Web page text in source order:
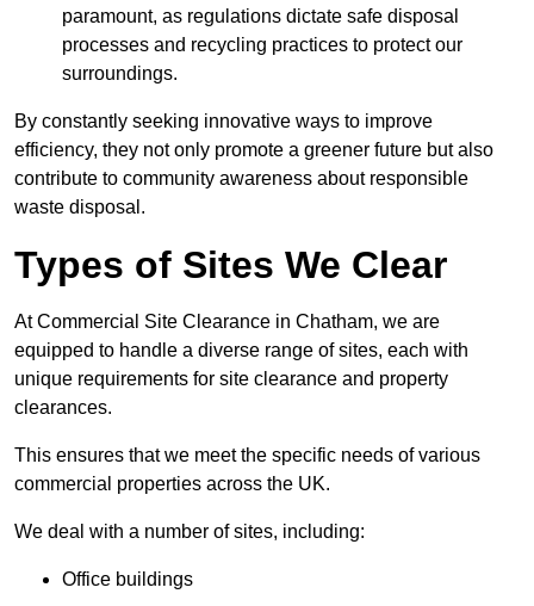
paramount, as regulations dictate safe disposal
processes and recycling practices to protect our
surroundings.
By constantly seeking innovative ways to improve
efficiency, they not only promote a greener future but also
contribute to community awareness about responsible
waste disposal.
Types of Sites We Clear
At Commercial Site Clearance in Chatham, we are
equipped to handle a diverse range of sites, each with
unique requirements for site clearance and property
clearances.
This ensures that we meet the specific needs of various
commercial properties across the UK.
We deal with a number of sites, including:
Office buildings